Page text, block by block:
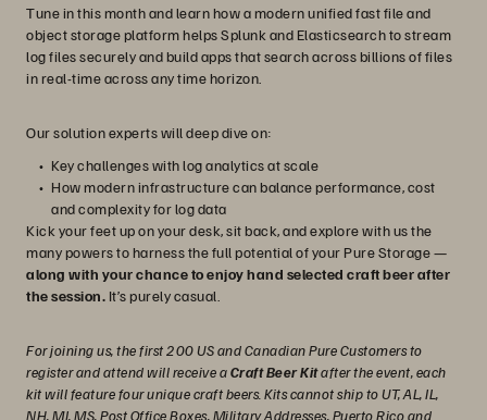
Tune in this month and learn how a modern unified fast file and
object storage platform helps Splunk and Elasticsearch to stream
log files securely and build apps that search across billions of files
in real-time across any time horizon.
Our solution experts will deep dive on:
Key challenges with log analytics at scale
How modern infrastructure can balance performance, cost
and complexity for log data
Kick your feet up on your desk, sit back, and explore with us the
many powers to harness the full potential of your Pure Storage —
along with your chance to enjoy hand selected craft beer after
the session. It’s purely casual.
For joining us, the first 200 US and Canadian Pure Customers to
register and attend will receive aCraft Beer Kitafter the event, each
kit will feature four unique craft beers. Kits cannot ship to UT, AL, IL,
NH, MI, MS, Post Office Boxes, Military Addresses, Puerto Rico and